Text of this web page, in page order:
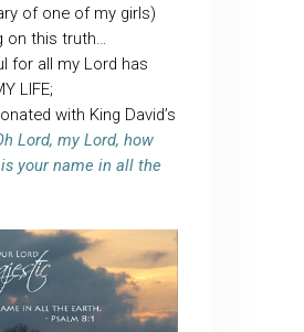
of one of my girls)
on this truth…
for all my Lord has
LIFE;
with King David’s
Lord, my Lord, how
your name in all the